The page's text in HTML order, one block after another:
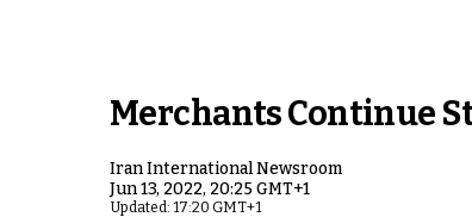
Merchants Continue
Iran International Newsroom
Jun 13, 2022, 20:25 GMT+1
Updated: 17:20 GMT+1